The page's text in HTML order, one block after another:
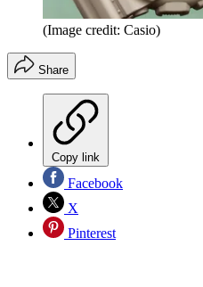
(Image credit: Casio)
Share
Copy link
Facebook
X
Pinterest